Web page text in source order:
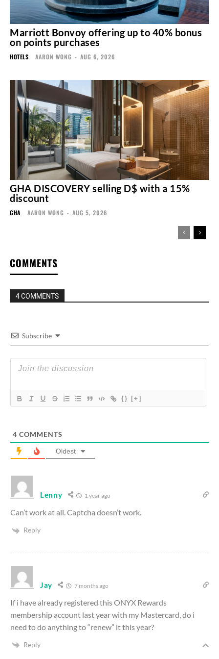
Marriott Bonvoy offering up to 40% bonus
on points purchases
HOTELS AARON WONG - AUG 6, 2026
GHA DISCOVERY selling D$ with a 15%
discount
GHA AARON WONG - AUG 5, 2026
COMMENTS
4 COMMENTS
Subscribe
{} [+]
4 COMMENTS
Oldest
Lenny 1 year ago
Can’t work at all. Captcha doesn’t work.
Reply
Jay 7 months ago
If i have already registered this ONYX Rewards
membership account last year with my Mastercard, do i
need to do anything to “renew” it this year?
Reply